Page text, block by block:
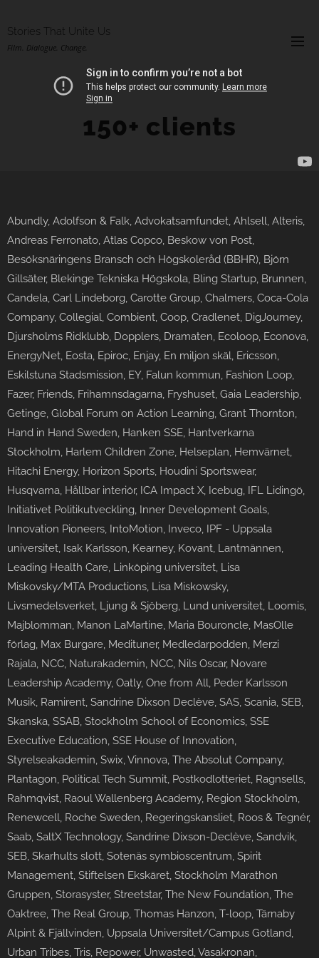
Stories That Unite Us
Film. Dialogue. Change.
150+ clients
Abundly, Adolfson & Falk, Advokatsamfundet, Ahlsell, Alteris,
Andreas Ferronato, Atlas Copco, Beskow von Post,
Besöksnäringens Bransch och Högskoleråd (BBHR), Björn
Gillsäter, Blekinge Tekniska Högskola, Bling Startup, Brunnen,
Candela, Carl Lindeborg, Carotte Group, Chalmers, Coca-Cola
Company, Collegial, Combient, Coop, Cradlenet, DigJourney,
Djursholms Ridklubb, Dopplers, Dramaten, Ecoloop, Econova,
EnergyNet, Eosta, Epiroc, Enjay, En miljon skäl, Ericsson,
Eskilstuna Stadsmission, EY, Falun kommun, Fashion Loop,
Fazer, Friends, Frihamnsdagarna, Fryshuset, Gaia Leadership,
Getinge, Global Forum on Action Learning, Grant Thornton,
Hand in Hand Sweden, Hanken SSE, Hantverkarna
Stockholm, Harlem Children Zone, Helseplan, Hemvärnet,
Hitachi Energy, Horizon Sports, Houdini Sportswear,
Husqvarna, Hållbar interiör, ICA Impact X, Icebug, IFL Lidingö,
Initiativet Politikutveckling, Inner Development Goals,
Innovation Pioneers, IntoMotion, Inveco, IPF - Uppsala
universitet, Isak Karlsson, Kearney, Kovant, Lantmännen,
Leading Health Care, Linköping universitet, Lisa
Miskovsky/MTA Productions, Lisa Miskowsky,
Livsmedelsverket, Ljung & Sjöberg, Lund universitet, Loomis,
Majblomman, Manon LaMartine, Maria Bouroncle, MasOlle
förlag, Max Burgare, Medituner, Medledarpodden, Merzi
Rajala, NCC, Naturakademin, NCC, Nils Oscar, Novare
Leadership Academy, Oatly, One from All, Peder Karlsson
Musik, Ramirent, Sandrine Dixson Declève, SAS, Scania, SEB,
Skanska, SSAB, Stockholm School of Economics, SSE
Executive Education, SSE House of Innovation,
Styrelseakademin, Swix, Vinnova, The Absolut Company,
Plantagon, Political Tech Summit, Postkodlotteriet, Ragnsells,
Rahmqvist, Raoul Wallenberg Academy, Region Stockholm,
Renewcell, Roche Sweden, Regeringskansliet, Roos & Tegnér,
Saab, SaltX Technology, Sandrine Dixson-Declève, Sandvik,
SEB, Skarhults slott, Sotenäs symbioscentrum, Spirit
Management, Stiftelsen Ekskäret, Stockholm Marathon
Gruppen, Storasyster, Streetstar, The New Foundation, The
Oaktree, The Real Group, Thomas Hanzon, T-loop, Tärnaby
Alpint & Fjällvinden, Uppsala Universitet/Campus Gotland,
Urban Tribes, Tris, Repower, Unwasted, Vasakronan,